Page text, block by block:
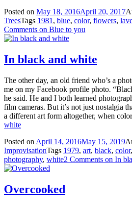
Posted on May 18, 2016April 20, 2017
TreesTags 1981 , blue, color, flowers,
Comments on Blue to you
In black and white
The other day, an old friend who’s a
me on my Facebook profile photo.
he said. He and I both learned
film cameras. But it’s not just nostalgia
a different art form altogether, when
white
Posted on April 14, 2016May 15, 2019
ImprovisationTags 1979, art, black, color,
photography, white2 Comments on In
Overcooked